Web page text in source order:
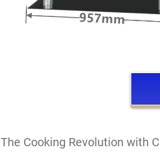
The Cooking Revolution with